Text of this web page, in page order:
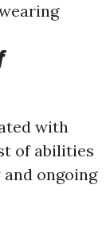
with
of abilities
ongoing